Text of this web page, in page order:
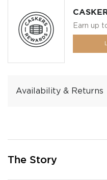
Earn up
Availability & Returns
The Story